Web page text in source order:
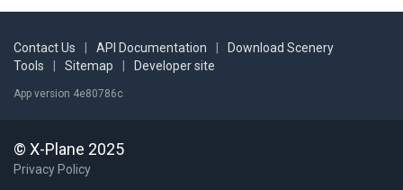
Contact Us API Documentation
Download Scenery
Tools
Sitemap Developer site
App version 4e80786c
© X-Plane 2025
Privacy Policy